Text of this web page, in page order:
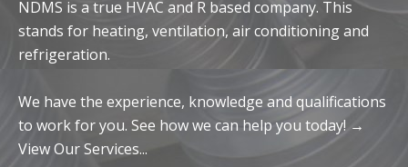
NDMS is a true HVAC and R based company. This
stands for heating, ventilation, air conditioning and
refrigeration.
We have the experience, knowledge and qualifications
to work for you. See how we can help you today! →
View Our Services...